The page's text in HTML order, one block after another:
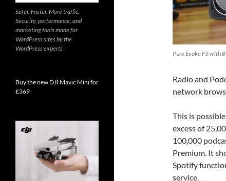
Pure Evoke F3 with
Radio and
network
This is
excess of
100,000
Premium. It
Spotify
service.
Safer. Faster. More traffic.
Security, performance, and
marketing tools made for
WordPress sites by the
WordPress experts
Buy the new DJI Mavic Mini for
£369